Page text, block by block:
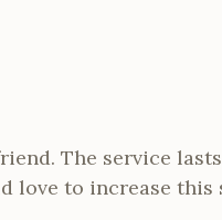
The service
love to increase this